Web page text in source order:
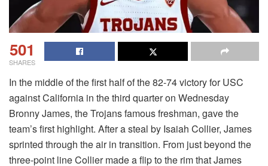
501
SHARES
In the middle of the first half of the 82-74 victory for USC
against California in the third quarter on Wednesday
Bronny James, the Trojans famous freshman, gave the
team’s first highlight. After a steal by Isaiah Collier, James
sprinted through the air in transition. From just beyond the
three-point line Collier made a flip to the rim that James